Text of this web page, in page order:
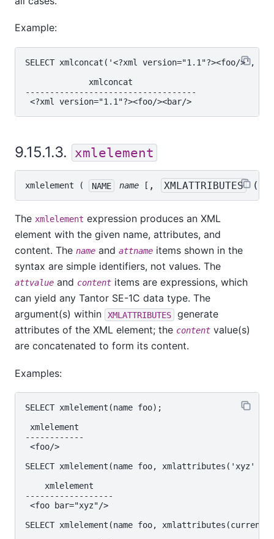
Example:
SELECT xmlconcat('<?xml version="1.1"?><foo/>',
             xmlconcat
-----------------------------------
9.15.1.3. xmlelement
xmlelement ( NAME name [ , XMLATTRIBUTES (
The xmlelement expression produces an XML
element with the given name, attributes, and
content. The name and attname items shown in the
syntax are simple identifiers, not values. The
attvalue and content items are expressions, which
can yield any Tantor SE-1C data type. The
argument(s) within
XMLATTRIBUTES
generate
attributes of the XML element; the content value(s)
are concatenated to form its content.
Examples:
SELECT xmlelement(name foo);
xmlelement
------------
<foo/>
SELECT xmlelement(name foo, xmlattributes('xyz'
    xmlelement
------------------
<foo bar="xyz"/>
SELECT xmlelement(name foo,